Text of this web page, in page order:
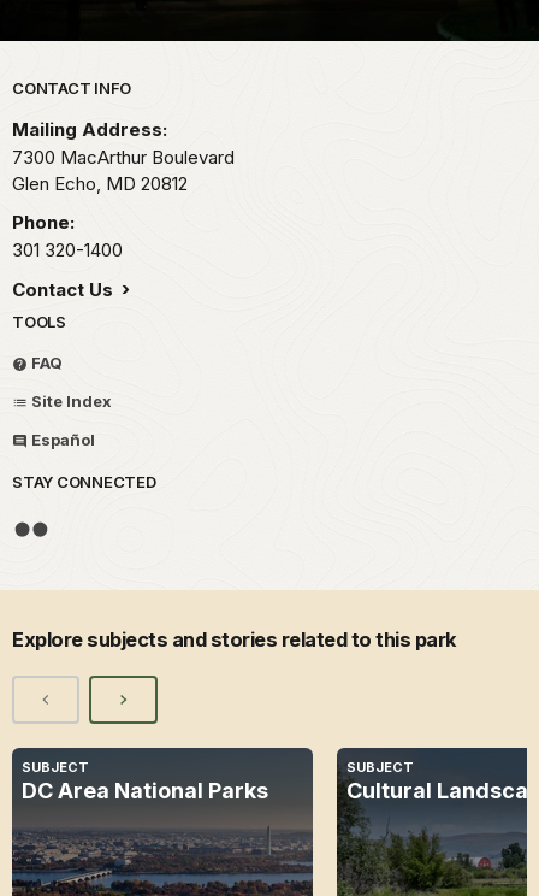
Park footer
CONTACT INFO
Mailing Address:
7300 MacArthur Boulevard
Glen Echo, MD 20812
Phone:
301 320-1400
Contact Us
TOOLS
FAQ
Site Index
Español
STAY CONNECTED
Explore subjects and stories related to this park
SUBJECT
DC Area National Parks
SUBJECT
Cultural